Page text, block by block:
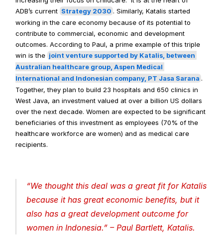
ADB’s current Strategy 2030 . Similarly, Katalis started
working in the care economy because of its potential to
contribute to commercial, economic and development
outcomes. According to Paul, a prime example of this triple
win is the joint venture supported by Katalis, between
Australian healthcare group, Aspen Medical
International and Indonesian company, PT Jasa Sarana .
Together, they plan to build 23 hospitals and 650 clinics in
West Java, an investment valued at over a billion US dollars
over the next decade. Women are expected to be significant
beneficiaries of this investment as employees (70% of the
healthcare workforce are women) and as medical care
recipients.
“We thought this deal was a great fit for Katalis
because it has great economic benefits, but it
also has a great development outcome for
women in Indonesia.” – Paul Bartlett, Katalis.